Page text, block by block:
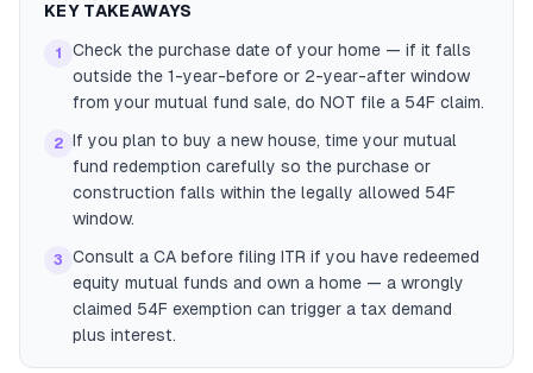
KEY TAKEAWAYS
1
Check the purchase date of your home — if it falls
outside the 1-year-before or 2-year-after window
from your mutual fund sale, do NOT file a 54F claim.
2 If you plan to buy a new house, time your mutual
fund redemption carefully so the purchase or
construction falls within the legally allowed 54F
window.
3
Consult a CA before filing ITR if you have redeemed
equity mutual funds and own a home — a wrongly
claimed 54F exemption can trigger a tax demand
plus interest.